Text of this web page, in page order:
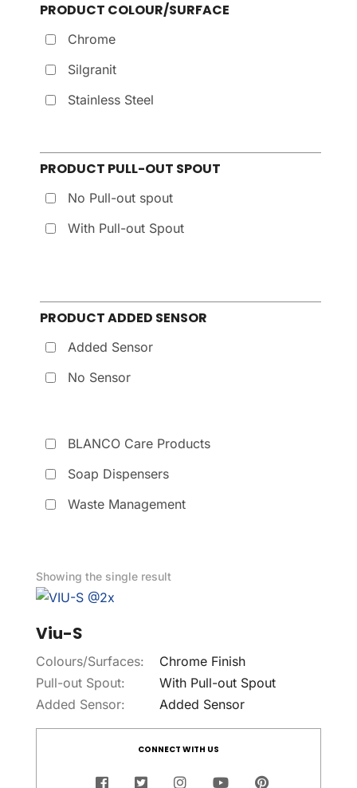
PRODUCT COLOUR/SURFACE
Chrome
Silgranit
Stainless Steel
PRODUCT PULL-OUT SPOUT
No Pull-out spout
With Pull-out Spout
PRODUCT ADDED SENSOR
Added Sensor
No Sensor
BLANCO Care Products
Soap Dispensers
Waste Management
Showing the single result
Viu-S
Colours/Surfaces:
Chrome Finish
Pull-out Spout:
With Pull-out Spout
Added Sensor:
Added Sensor
CONNECT WITH US